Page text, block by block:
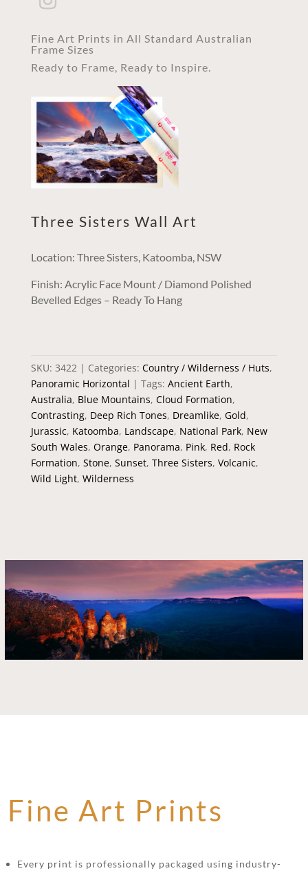
Fine Art Prints in All Standard Australian
Frame Sizes
Ready to Frame, Ready to Inspire.
Three Sisters Wall Art
Location: Three Sisters, Katoomba, NSW
Finish: Acrylic Face Mount / Diamond Polished
Bevelled Edges – Ready To Hang
SKU: 3422 Categories: Country / Wilderness / Huts,
Panoramic Horizontal
Tags: Ancient Earth,
Australia, Blue Mountains, Cloud Formation,
Contrasting, Deep Rich Tones, Dreamlike, Gold,
Jurassic, Katoomba, Landscape, National Park, New
South Wales, Orange, Panorama, Pink, Red, Rock
Formation, Stone, Sunset, Three Sisters, Volcanic,
Wild Light, Wilderness
Fine Art Prints
Every print is professionally packaged using industry-